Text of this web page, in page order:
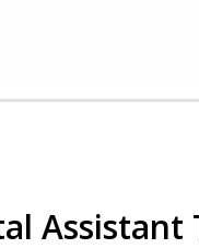
Assistant